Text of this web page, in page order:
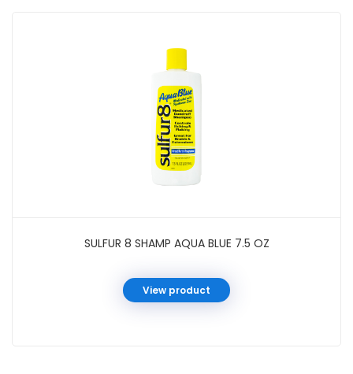
SULFUR 8 SHAMP AQUA BLUE 7.5 OZ
View product